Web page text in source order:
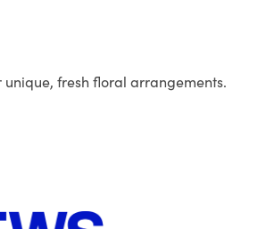
fresh floral arrangements.